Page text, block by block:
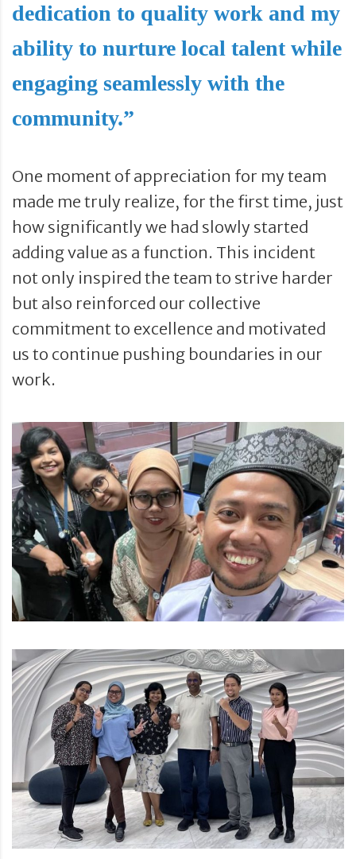
dedication to quality work and my
ability to nurture local talent while
engaging seamlessly with the
community.”
One moment of appreciation for my team
made me truly realize, for the first time, just
how significantly we had slowly started
adding value as a function. This incident
not only inspired the team to strive harder
but also reinforced our collective
commitment to excellence and motivated
us to continue pushing boundaries in our
work.